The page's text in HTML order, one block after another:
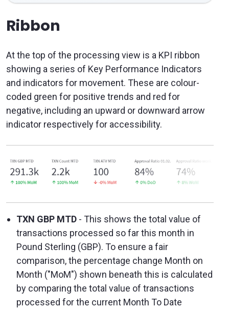
Ribbon
At the top of the processing view is a KPI ribbon
showing a series of Key Performance Indicators
and indicators for movement. These are colour-
coded green for positive trends and red for
negative, including an upward or downward arrow
indicator respectively for accessibility.
TXN GBP MTD - This shows the total value of
transactions processed so far this month in
Pound Sterling (GBP). To ensure a fair
comparison, the percentage change Month on
Month ("MoM") shown beneath this is calculated
by comparing the total value of transactions
processed for the current Month To Date